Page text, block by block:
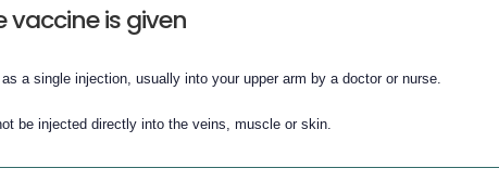
vaccine is given
a single injection, usually into your upper arm by a doctor or nurse.
be injected directly into the veins, muscle or skin.